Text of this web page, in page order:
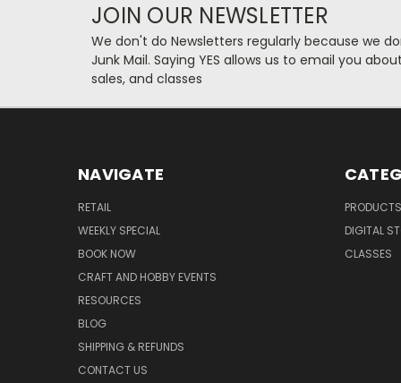
JOIN OUR NEWSLETTER
We don't do Newsletters regularly because we
Junk Mail. Saying YES allows us to email you
sales, and classes
NAVIGATE
RETAIL
WEEKLY SPECIAL
BOOK NOW
CRAFT AND HOBBY EVENTS
RESOURCES
BLOG
SHIPPING & REFUNDS
CONTACT US
PRODUCTS
DIGITAL
CLASSES